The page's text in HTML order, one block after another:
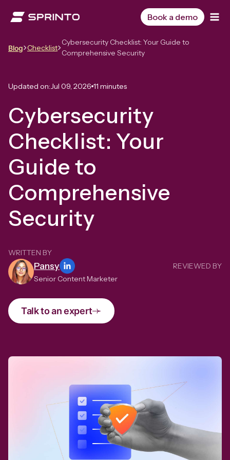
Book a demo
Blog Checklist
Cybersecurity Checklist: Your Guide to
Comprehensive Security
Updated on:Jul 09, 2026 11 minutes
Cybersecurity
Checklist: Your
Guide to
Comprehensive
Security
WRITTEN BY
Pansy
Senior Content Marketer
REVIEWED BY
Talk to an expert